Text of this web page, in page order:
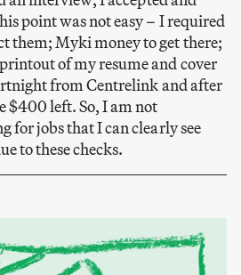
point was not easy – I required
them; Myki money to get there;
of my resume and cover
from Centrelink and after
$400 left. So, I am not
for jobs that I can clearly see
to these checks.